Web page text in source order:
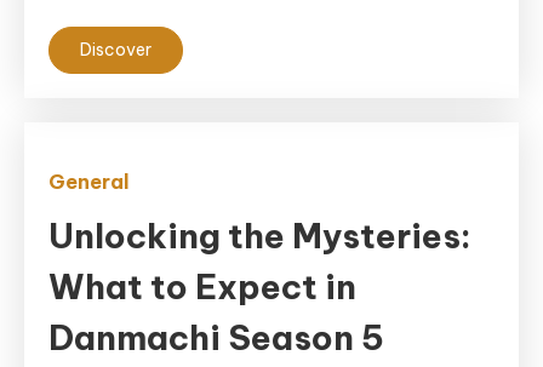
Discover
General
Unlocking the Mysteries:
What to Expect in
Danmachi Season 5